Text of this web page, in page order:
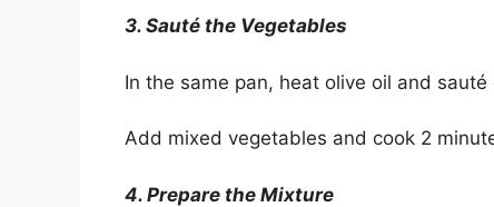
3. Sauté the Vegetables
In the same pan, heat olive oil and
Add mixed vegetables and cook 2
4. Prepare the Mixture